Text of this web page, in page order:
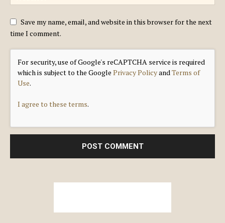
Save my name, email, and website in this browser for the next
time I comment.
For security, use of Google's reCAPTCHA service is required
which is subject to the Google Privacy PolicyandTerms of
Use.
I agree to these terms.